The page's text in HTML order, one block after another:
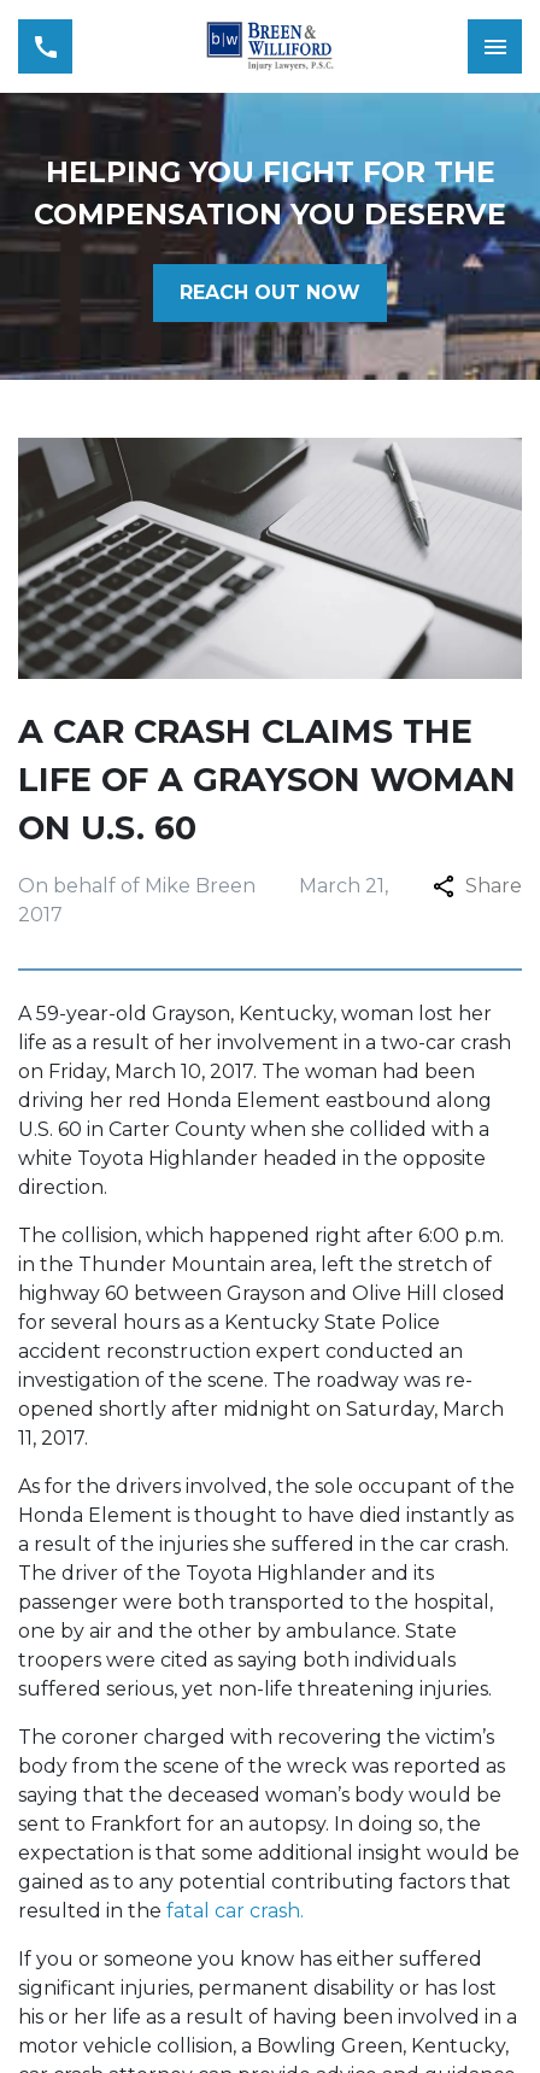
HELPING YOU FIGHT FOR THE
COMPENSATION YOU DESERVE
REACH OUT NOW
A CAR CRASH CLAIMS THE
LIFE OF A GRAYSON WOMAN
ON U.S. 60
On behalf of Mike Breen
March 21,
2017
Share
A 59-year-old Grayson, Kentucky, woman lost her
life as a result of her involvement in a two-car crash
on Friday, March 10, 2017. The woman had been
driving her red Honda Element eastbound along
U.S. 60 in Carter County when she collided with a
white Toyota Highlander headed in the opposite
direction.
The collision, which happened right after 6:00 p.m.
in the Thunder Mountain area, left the stretch of
highway 60 between Grayson and Olive Hill closed
for several hours as a Kentucky State Police
accident reconstruction expert conducted an
investigation of the scene. The roadway was re-
opened shortly after midnight on Saturday, March
11, 2017.
As for the drivers involved, the sole occupant of the
Honda Element is thought to have died instantly as
a result of the injuries she suffered in the car crash.
The driver of the Toyota Highlander and its
passenger were both transported to the hospital,
one by air and the other by ambulance. State
troopers were cited as saying both individuals
suffered serious, yet non-life threatening injuries.
The coroner charged with recovering the victim’s
body from the scene of the wreck was reported as
saying that the deceased woman’s body would be
sent to Frankfort for an autopsy. In doing so, the
expectation is that some additional insight would be
gained as to any potential contributing factors that
resulted in the fatal car crash.
If you or someone you know has either suffered
significant injuries, permanent disability or has lost
his or her life as a result of having been involved in a
motor vehicle collision, a Bowling Green, Kentucky,